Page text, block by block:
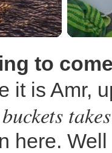
to
it is Amr,
here.